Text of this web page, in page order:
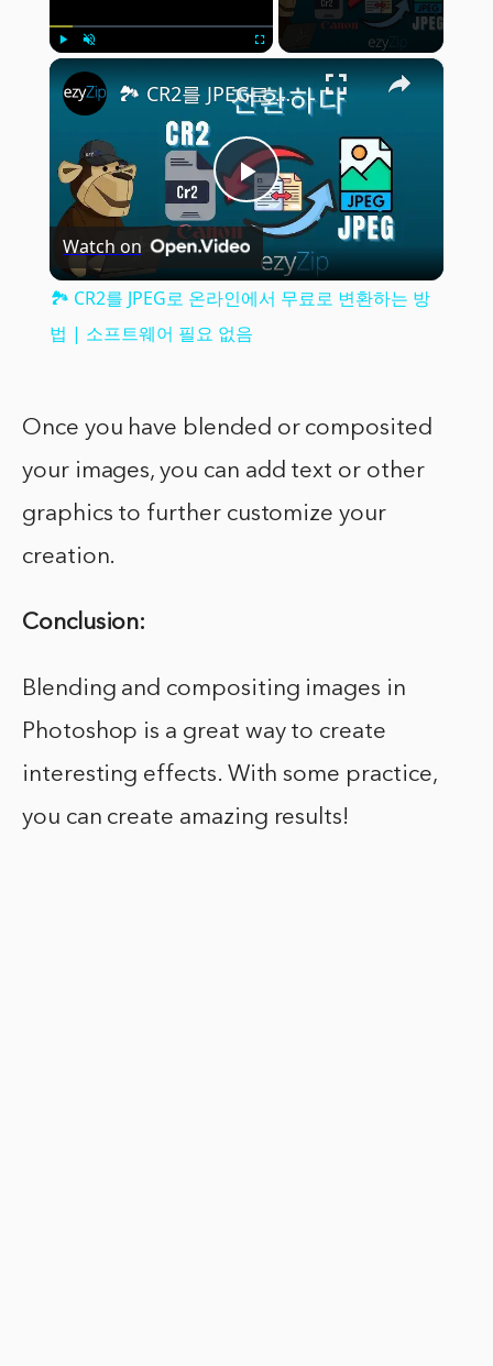
×
Play
Video
🏞️ CR2를 JPEG로 온라인에서 무료로 변환하는 방법 | 소프트웨어 필요 없음
Watch on
🏞️ CR2를 JPEG로 온라인에서 무료로 변환하는 방
법 | 소프트웨어 필요 없음
Once you have blended or composited
your images, you can add text or other
graphics to further customize your
creation.
Conclusion:
Blending and compositing images in
Photoshop is a great way to create
interesting effects. With some practice,
you can create amazing results!